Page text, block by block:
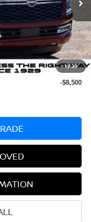
1/29
$68,795
-$3,865
+$436
-$3,500
$61,430
-$8,500